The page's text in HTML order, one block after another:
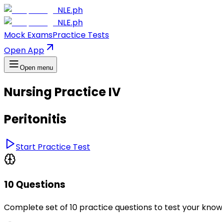
NLE.ph
NLE.ph
Mock ExamsPractice Tests
Open App
Open menu
Nursing Practice IV
Peritonitis
Start Practice Test
10 Questions
Complete set of 10 practice questions to test your